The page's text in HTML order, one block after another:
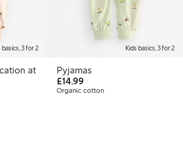
basics, 3 for 2
at
Kids basics, 3 for 2
Pyjamas
£14.99
Organic cotton